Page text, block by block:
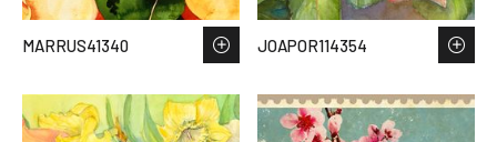
MARRUS41340 JOAPOR114354